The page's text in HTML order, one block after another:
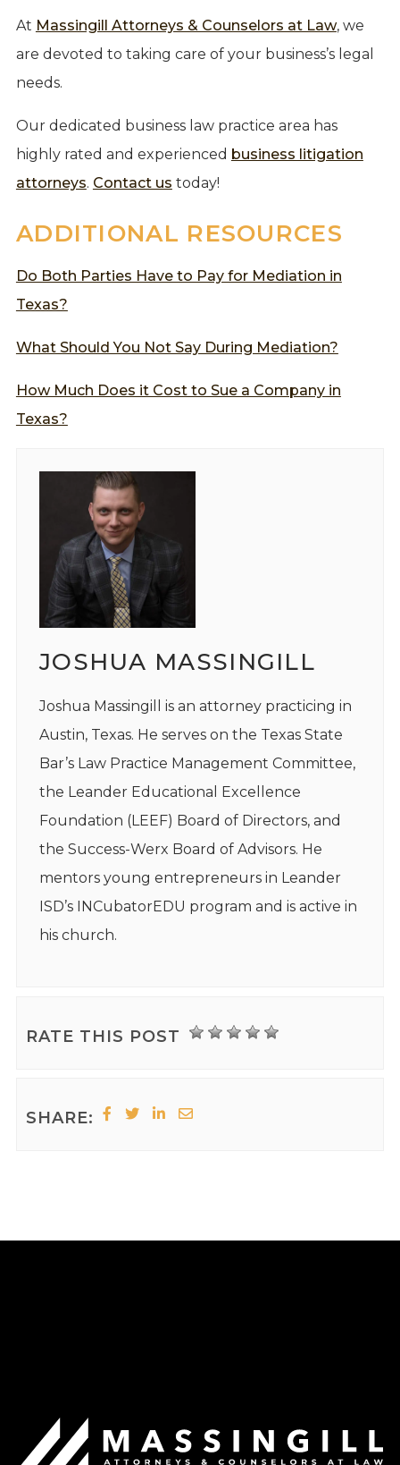
At Massingill Attorneys & Counselors at Law, we
are devoted to taking care of your business’s legal
needs.
Our dedicated business law practice area has
highly rated and experienced business litigation
attorneys. Contact us today!
ADDITIONAL RESOURCES
Do Both Parties Have to Pay for Mediation in
Texas?
What Should You Not Say During Mediation?
How Much Does it Cost to Sue a Company in
Texas?
JOSHUA MASSINGILL
Joshua Massingill is an attorney practicing in
Austin, Texas. He serves on the Texas State
Bar’s Law Practice Management Committee,
the Leander Educational Excellence
Foundation (LEEF) Board of Directors, and
the Success-Werx Board of Advisors. He
mentors young entrepreneurs in Leander
ISD’s INCubatorEDU program and is active in
his church.
RATE THIS POST
SHARE: